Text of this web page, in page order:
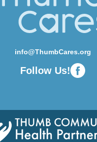
info@ThumbCares.org
Follow Us!